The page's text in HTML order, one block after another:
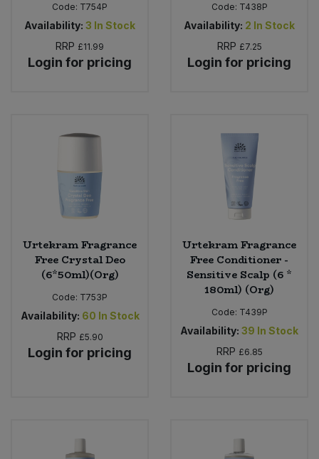
Code: T754P
Availability: 3 In Stock
RRP £11.99
Login for pricing
Code: T438P
Availability: 2 In Stock
RRP £7.25
Login for pricing
Urtekram Fragrance
Free Crystal Deo
(6*50ml)(Org)
Code: T753P
Availability: 60 In Stock
RRP £5.90
Login for pricing
Urtekram Fragrance
Free Conditioner -
Sensitive Scalp (6 *
180ml) (Org)
Code: T439P
Availability: 39 In Stock
RRP £6.85
Login for pricing